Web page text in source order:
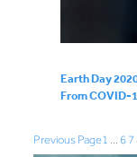
Earth Day
From COVID-
Previous Page1 … 6 7